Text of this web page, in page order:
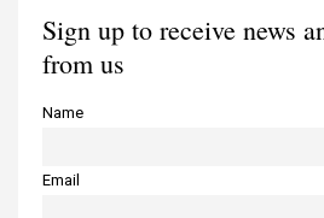
Sign up to receive news
from us
Name
Email